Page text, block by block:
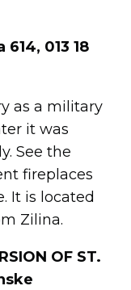
614, 013 18
as a military
it was
See the
fireplaces
It is located
Zilina.
OF ST.